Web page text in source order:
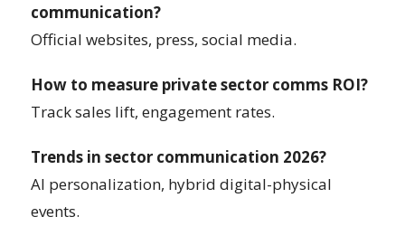
communication?
Official websites, press, social media.
How to measure private sector comms ROI?
Track sales lift, engagement rates.
Trends in sector communication 2026?
AI personalization, hybrid digital-physical
events.